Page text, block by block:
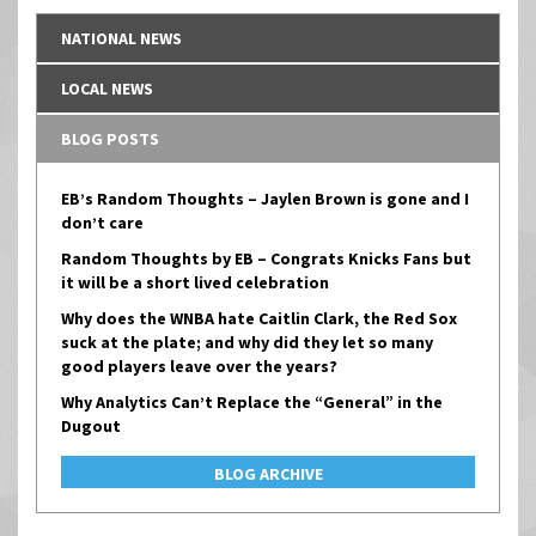
NATIONAL NEWS
LOCAL NEWS
BLOG POSTS
EB’s Random Thoughts – Jaylen Brown is gone and I
don’t care
Random Thoughts by EB – Congrats Knicks Fans but
it will be a short lived celebration
Why does the WNBA hate Caitlin Clark, the Red Sox
suck at the plate; and why did they let so many
good players leave over the years?
Why Analytics Can’t Replace the “General” in the
Dugout
BLOG ARCHIVE